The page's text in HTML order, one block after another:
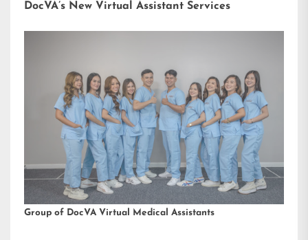
DocVA’s New Virtual Assistant Services
Group of DocVA Virtual Medical Assistants